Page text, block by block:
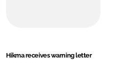
Hikma receives warning letter